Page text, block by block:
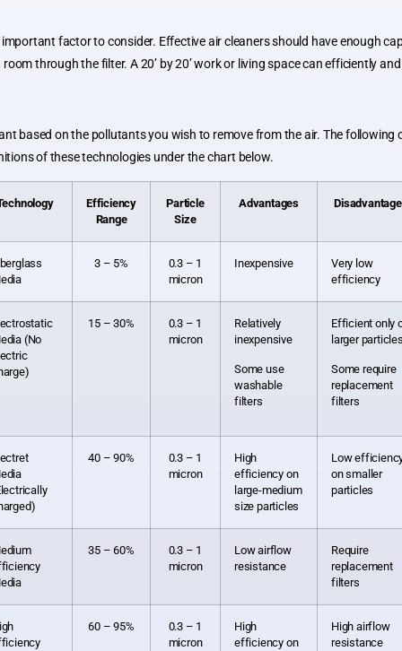
factor to consider. Effective air cleaners should have enough
through the filter. A 20’ by 20’ work or living space can efficiently
based on the pollutants you wish to remove from the air. The
of these technologies under the chart below.
Efficiency
Range
Particle
Size
Advantages
3 – 5%
0.3 – 1
micron
Inexpensive
Very low
efficiency
(No
15 – 30%
0.3 – 1
micron
Relatively
inexpensive
Some use
washable
filters
Efficient only
larger
Some require
replacement
filters
40 – 90%
0.3 – 1
micron
High
efficiency on
large-medium
size particles
Low
on smaller
particles
35 – 60%
0.3 – 1
micron
Low airflow
resistance
Require
replacement
filters
60 – 95%
0.3 – 1
micron
High
efficiency on
High airflow
resistance